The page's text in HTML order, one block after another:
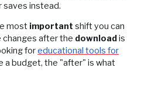
saves instead.
most important shift you can
changes after the download is
foreducational tools for
a budget, the "after" is what